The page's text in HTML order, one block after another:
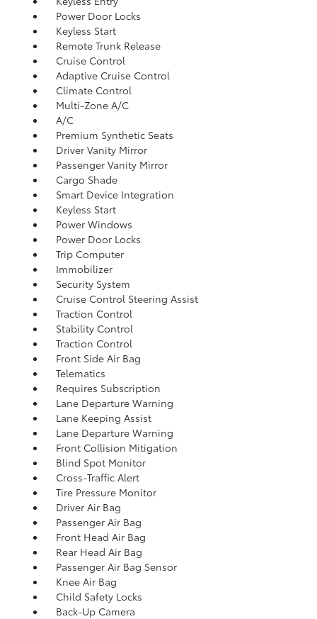
Power Door Locks
Keyless Start
Remote Trunk Release
Cruise Control
Adaptive Cruise Control
Climate Control
Multi-Zone A/C
A/C
Premium Synthetic Seats
Driver Vanity Mirror
Passenger Vanity Mirror
Cargo Shade
Smart Device Integration
Keyless Start
Power Windows
Power Door Locks
Trip Computer
Immobilizer
Security System
Cruise Control Steering Assist
Traction Control
Stability Control
Traction Control
Front Side Air Bag
Telematics
Requires Subscription
Lane Departure Warning
Lane Keeping Assist
Lane Departure Warning
Front Collision Mitigation
Blind Spot Monitor
Cross-Traffic Alert
Tire Pressure Monitor
Driver Air Bag
Passenger Air Bag
Front Head Air Bag
Rear Head Air Bag
Passenger Air Bag Sensor
Knee Air Bag
Child Safety Locks
Back-Up Camera